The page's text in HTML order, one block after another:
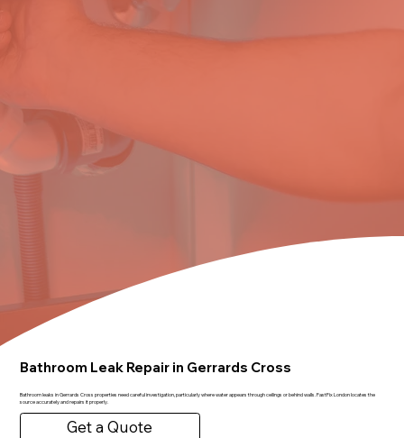
Bathroom Leak Repair in Gerrards Cross
Bathroom leaks in Gerrards Cross properties need careful investigation, particularly where water appears through ceilings or behind walls. FastFix London locates the
source accurately and repairs it properly.
Get a Quote